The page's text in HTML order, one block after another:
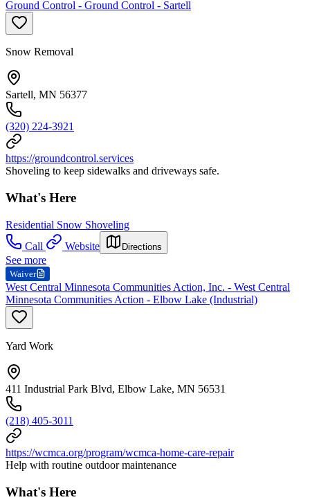
Ground Control - Ground Control - Sartell
Snow Removal
Sartell, MN 56377
(320) 224-3921
https://groundcontrol.services
Shoveling to keep sidewalks and driveways safe.
What's Here
Residential Snow Shoveling
Call
Website Directions
See more
Waiver
West Central Minnesota Communities Action, Inc. - West Central
Minnesota Communities Action - Elbow Lake (Industrial)
Yard Work
411 Industrial Park Blvd, Elbow Lake, MN 56531
(218) 405-3011
https://wcmca.org/program/wcmca-home-care-repair
Help with routine outdoor maintenance
What's Here